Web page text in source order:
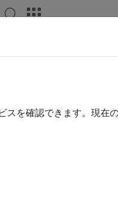
pattern synthesis.
スを確認できます。現在